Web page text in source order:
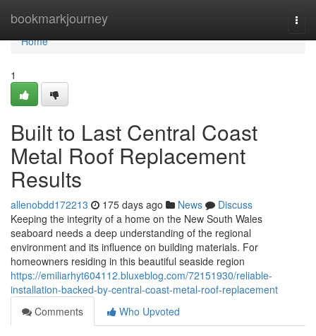
bookmarkjourney
Home
Home
1
Built to Last Central Coast
Metal Roof Replacement
Results
allenobdd172213 175 days ago News
Discuss
Keeping the integrity of a home on the New South Wales
seaboard needs a deep understanding of the regional
environment and its influence on building materials. For
homeowners residing in this beautiful seaside region
https://emiliarhyt604112.bluxeblog.com/72151930/reliable-
installation-backed-by-central-coast-metal-roof-replacement
Comments
Who Upvoted